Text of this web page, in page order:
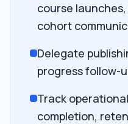
course
cohort
Delegate
progress follow-
Track
completion,